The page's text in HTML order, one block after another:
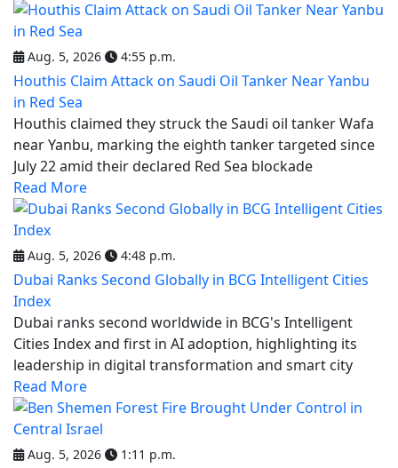
Aug. 5, 2026 4:55 p.m.
Houthis Claim Attack on Saudi Oil Tanker Near Yanbu
in Red Sea
Houthis claimed they struck the Saudi oil tanker Wafa
near Yanbu, marking the eighth tanker targeted since
July 22 amid their declared Red Sea blockade
Read More
Aug. 5, 2026 4:48 p.m.
Dubai Ranks Second Globally in BCG Intelligent Cities
Index
Dubai ranks second worldwide in BCG's Intelligent
Cities Index and first in AI adoption, highlighting its
leadership in digital transformation and smart city
Read More
Aug. 5, 2026 1:11 p.m.